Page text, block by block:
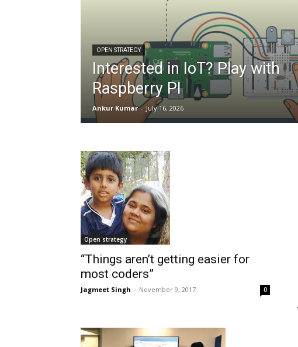
OPEN STRATEGY
Interested in IoT? Play with
Raspberry PI
Ankur Kumar - July 16, 2026
Open strategy
“Things aren’t getting easier for
most coders”
Jagmeet Singh - November 9, 2017 0